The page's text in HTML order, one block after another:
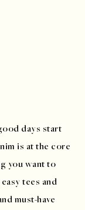
days start
is at the core
you want to
tees and
must-have